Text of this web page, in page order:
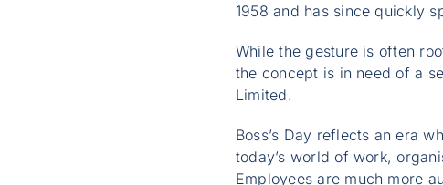
1958 and has since quickly
While the gesture is often
the concept is in need of a
Limited.
Boss’s Day reflects an era
today’s world of work,
Employees are much more